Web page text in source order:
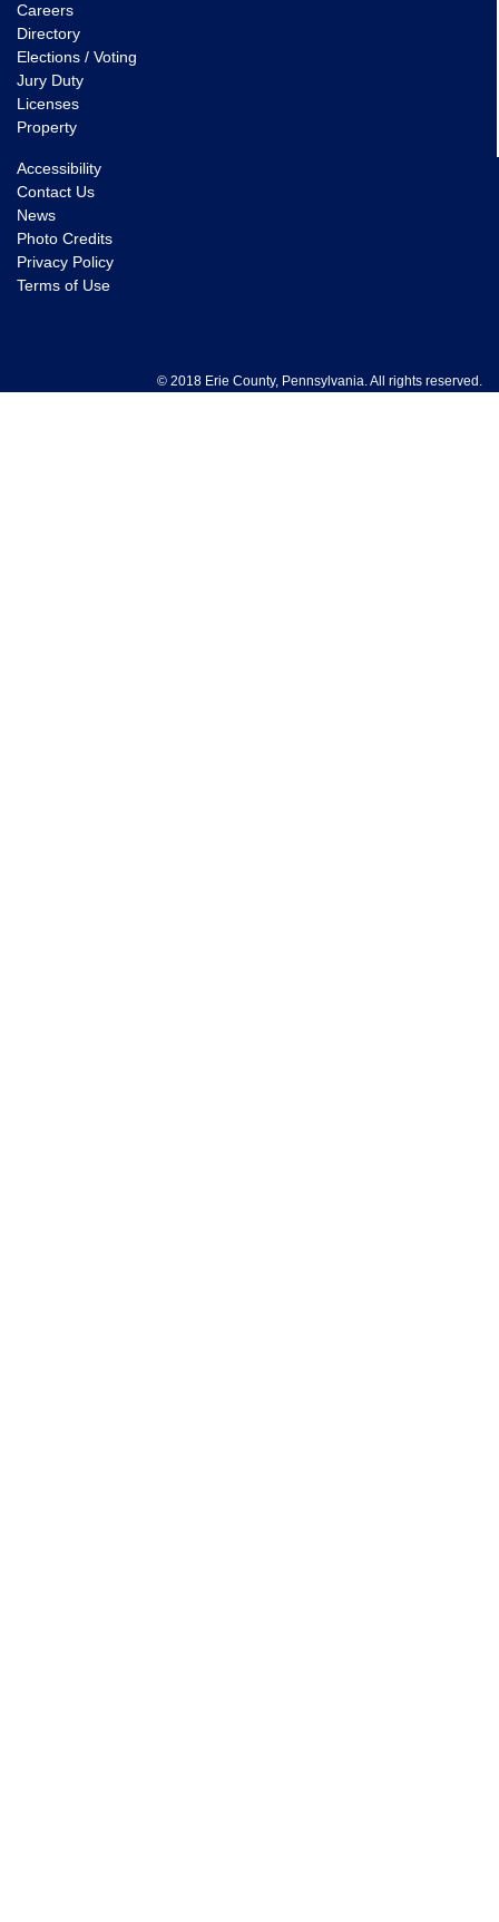
Careers
Directory
Elections / Voting
Jury Duty
Licenses
Property
Accessibility
Contact Us
News
Photo Credits
Privacy Policy
Terms of Use
© 2018 Erie County, Pennsylvania. All rights reserved.